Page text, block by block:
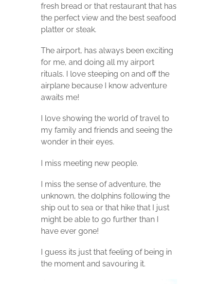
fresh bread or that restaurant that has
the perfect view and the best seafood
platter or steak.
The airport, has always been exciting
for me, and doing all my airport
rituals. I love steeping on and off the
airplane because I know adventure
awaits me!
I love showing the world of travel to
my family and friends and seeing the
wonder in their eyes.
I miss meeting new people.
I miss the sense of adventure, the
unknown, the dolphins following the
ship out to sea or that hike that I just
might be able to go further than I
have ever gone!
I guess its just that feeling of being in
the moment and savouring it.